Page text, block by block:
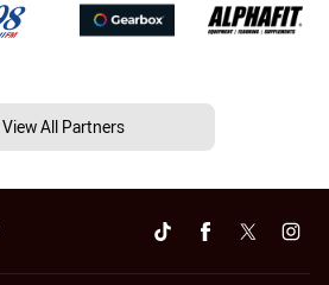
View All Partners